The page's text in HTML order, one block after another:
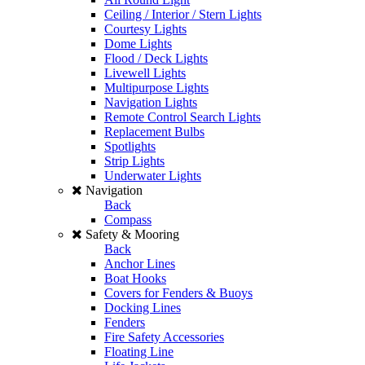
Ceiling / Interior / Stern Lights
Courtesy Lights
Dome Lights
Flood / Deck Lights
Livewell Lights
Multipurpose Lights
Navigation Lights
Remote Control Search Lights
Replacement Bulbs
Spotlights
Strip Lights
Underwater Lights
Navigation
Back
Compass
Safety & Mooring
Back
Anchor Lines
Boat Hooks
Covers for Fenders & Buoys
Docking Lines
Fenders
Fire Safety Accessories
Floating Line